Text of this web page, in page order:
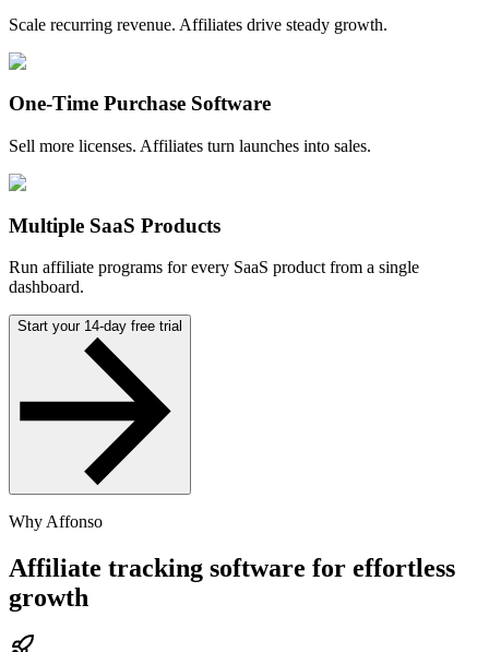
Scale recurring revenue. Affiliates drive steady growth.
One-Time Purchase Software
Sell more licenses. Affiliates turn launches into sales.
Multiple SaaS Products
Run affiliate programs for every SaaS product from a single
dashboard.
Start your 14-day free trial
Why Affonso
Affiliate tracking software for effortless
growth